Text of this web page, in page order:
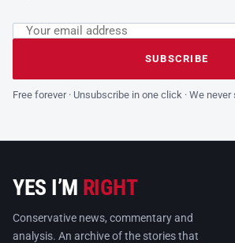
Leave this field empty
Email address
SUBSCRIBE
Free forever · Unsubscribe in one click · We
YES I’M RIGHT
Conservative news, commentary and
analysis. An archive of the stories that